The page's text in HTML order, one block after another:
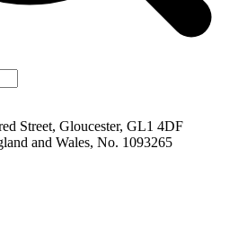
Street, Gloucester, GL1 4DF
and Wales, No. 1093265